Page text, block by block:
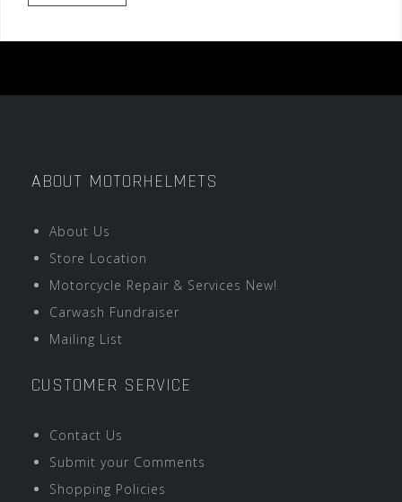
ABOUT MOTORHELMETS
About Us
Store Location
Motorcycle Repair & Services New!
Carwash Fundraiser
Mailing List
CUSTOMER SERVICE
Contact Us
Submit your Comments
Shopping Policies